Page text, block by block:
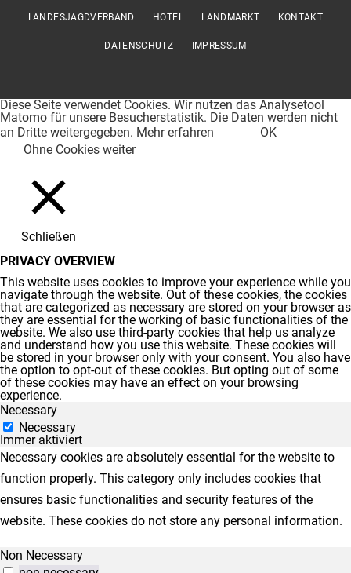
LANDESJAGDVERBAND HOTEL LANDMARKT KONTAKT
DATENSCHUTZ IMPRESSUM
Diese Seite verwendet Cookies. Wir nutzen das Analysetool
Matomo für unsere Besucherstatistik. Die Daten werden nicht
an Dritte weitergegeben. Mehr erfahren
OK
Ohne Cookies weiter
Schließen
PRIVACY OVERVIEW
This website uses cookies to improve your experience while you
navigate through the website. Out of these cookies, the cookies
that are categorized as necessary are stored on your browser as
they are essential for the working of basic functionalities of the
website. We also use third-party cookies that help us analyze
and understand how you use this website. These cookies will
be stored in your browser only with your consent. You also have
the option to opt-out of these cookies. But opting out of some
of these cookies may have an effect on your browsing
experience.
Necessary
Necessary
Immer aktiviert
Necessary cookies are absolutely essential for the website to
function properly. This category only includes cookies that
ensures basic functionalities and security features of the
website. These cookies do not store any personal information.
Non Necessary